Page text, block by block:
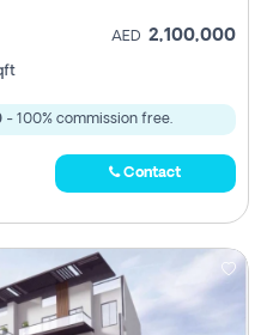
AED 2,100,000
- 100% commission free.
Contact